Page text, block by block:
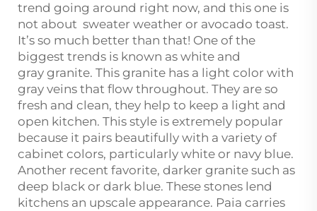
trend going around right now, and this one is
not about sweater weather or avocado toast.
It’s so much better than that! One of the
biggest trends is known as white and
gray granite. This granite has a light color with
gray veins that flow throughout. They are so
fresh and clean, they help to keep a light and
open kitchen. This style is extremely popular
because it pairs beautifully with a variety of
cabinet colors, particularly white or navy blue.
Another recent favorite, darker granite such as
deep black or dark blue. These stones lend
kitchens an upscale appearance. Paia carries